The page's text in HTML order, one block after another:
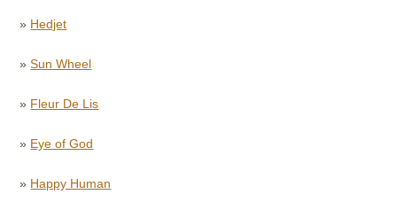
» Hedjet
»Sun Wheel
» Fleur De Lis
» Eye of God
» Happy Human